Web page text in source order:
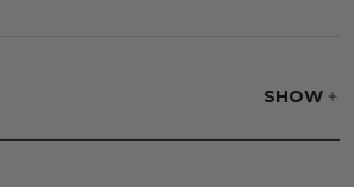
soap to treat stains. Air dry
SHOW